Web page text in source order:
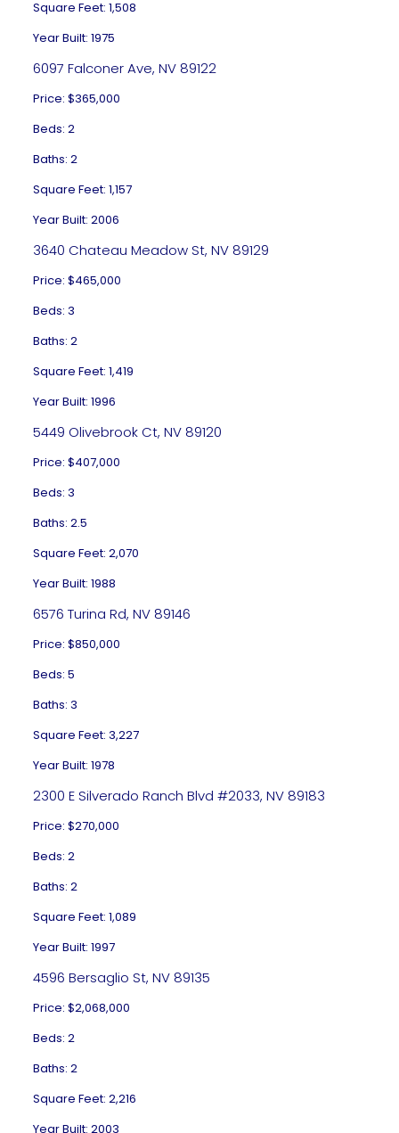
Square Feet: 1,508
Year Built: 1975
6097 Falconer Ave, NV 89122
Price: $365,000
Beds: 2
Baths: 2
Square Feet: 1,157
Year Built: 2006
3640 Chateau Meadow St, NV 89129
Price: $465,000
Beds: 3
Baths: 2
Square Feet: 1,419
Year Built: 1996
5449 Olivebrook Ct, NV 89120
Price: $407,000
Beds: 3
Baths: 2.5
Square Feet: 2,070
Year Built: 1988
6576 Turina Rd, NV 89146
Price: $850,000
Beds: 5
Baths: 3
Square Feet: 3,227
Year Built: 1978
2300 E Silverado Ranch Blvd #2033, NV 89183
Price: $270,000
Beds: 2
Baths: 2
Square Feet: 1,089
Year Built: 1997
4596 Bersaglio St, NV 89135
Price: $2,068,000
Beds: 2
Baths: 2
Square Feet: 2,216
Year Built: 2003